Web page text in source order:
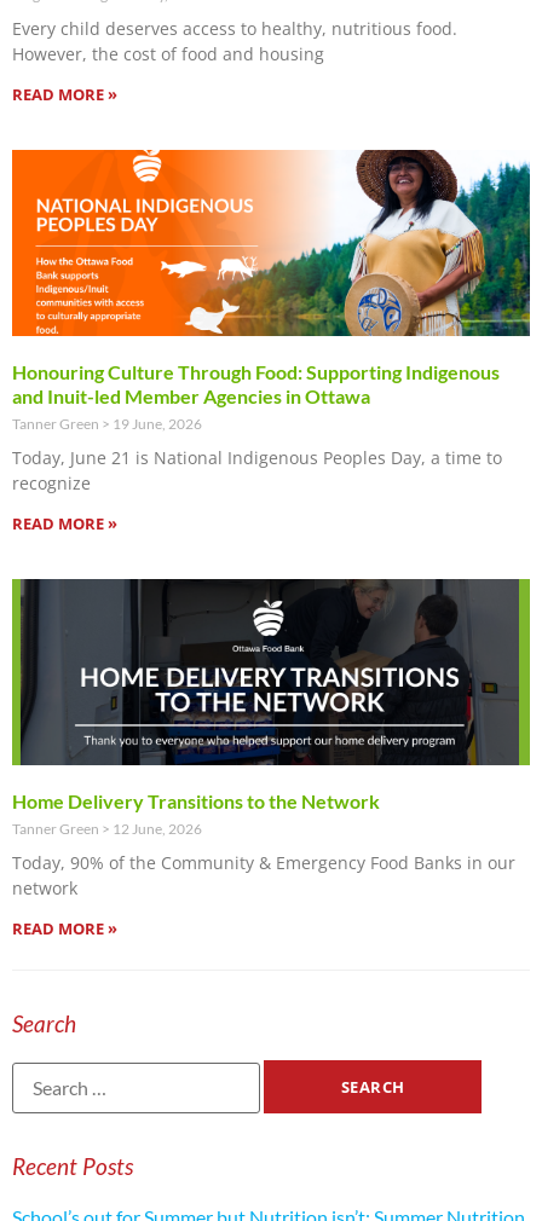
Every child deserves access to healthy, nutritious food.
However, the cost of food and housing
READ MORE »
Honouring Culture Through Food: Supporting Indigenous
and Inuit-led Member Agencies in Ottawa
Tanner Green 19 June, 2026
Today, June 21 is National Indigenous Peoples Day, a time to
recognize
READ MORE »
Home Delivery Transitions to the Network
Tanner Green 12 June, 2026
Today, 90% of the Community & Emergency Food Banks in our
network
READ MORE »
Search
Recent Posts